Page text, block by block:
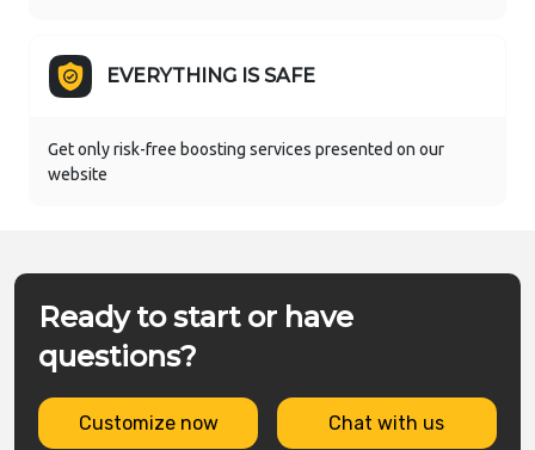
EVERYTHING IS SAFE
Get only risk-free boosting services presented on our
website
Ready to start or have
questions?
Customize now Chat with us